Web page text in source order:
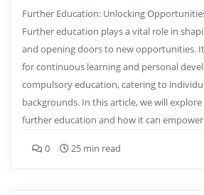
Further Education: Unlocking
Further education plays a vital role in
and opening doors to new opportunities.
for continuous learning and personal
compulsory education, catering to
backgrounds. In this article, we will
further education and how it can
0 25 min read